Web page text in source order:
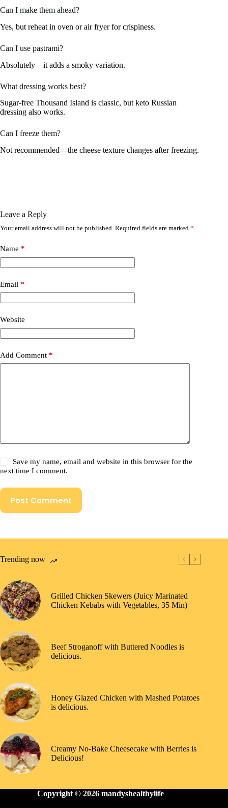
Can I make them ahead?
Yes, but reheat in oven or air fryer for crispiness.
Can I use pastrami?
Absolutely—it adds a smoky variation.
What dressing works best?
Sugar-free Thousand Island is classic, but keto Russian
dressing also works.
Can I freeze them?
Not recommended—the cheese texture changes after freezing.
Leave a Reply
Your email address will not be published. Required fields are marked *
Name *
Email *
Website
Add Comment *
Save my name, email and website in this browser for the
next time I comment.
Post Comment
Trending now
Grilled Chicken Skewers (Juicy Marinated
Chicken Kebabs with Vegetables, 35 Min)
Beef Stroganoff with Buttered Noodles is
delicious.
Honey Glazed Chicken with Mashed Potatoes
is delicious.
Creamy No-Bake Cheesecake with Berries is
Delicious!
Copyright © 2026 mandyshealthylife